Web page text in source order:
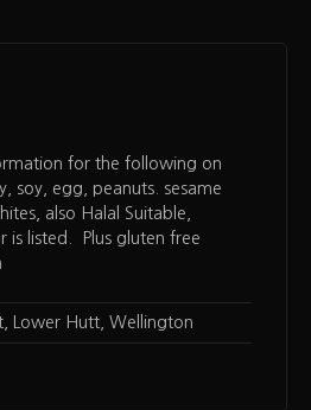
for the following on
soy, egg, peanuts. sesame
also Halal Suitable,
is listed. Plus gluten free
Lower Hutt, Wellington